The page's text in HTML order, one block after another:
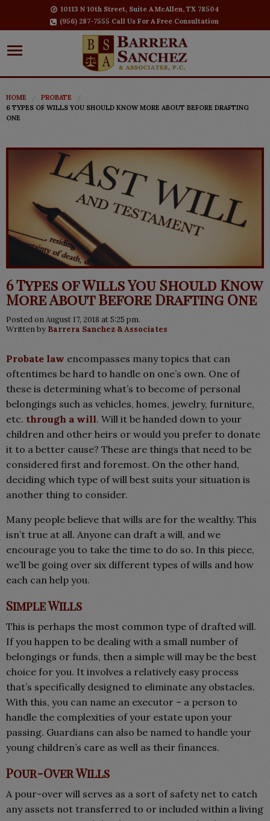
10113 N 10th Street, Suite A McAllen, TX 78504
(956) 287-7555 Call Us For A Free Consultation
HOME
PROBATE
6 TYPES OF WILLS YOU SHOULD KNOW MORE ABOUT BEFORE DRAFTING
ONE
6 Types of Wills You Should Know
More About Before Drafting One
Posted on August 17, 2018 at 5:25 pm.
Written by Barrera Sanchez & Associates
Probate law encompasses many topics that can
oftentimes be hard to handle on one’s own. One of
these is determining what’s to become of personal
belongings such as vehicles, homes, jewelry, furniture,
etc. through a will. Will it be handed down to your
children and other heirs or would you prefer to donate
it to a better cause? These are things that need to be
considered first and foremost. On the other hand,
deciding which type of will best suits your situation is
another thing to consider.
Many people believe that wills are for the wealthy. This
isn’t true at all. Anyone can draft a will, and we
encourage you to take the time to do so. In this piece,
we’ll be going over six different types of wills and how
each can help you.
Simple Wills
This is perhaps the most common type of drafted will.
If you happen to be dealing with a small number of
belongings or funds, then a simple will may be the best
choice for you. It involves a relatively easy process
that’s specifically designed to eliminate any obstacles.
With this, you can name an executor – a person to
handle the complexities of your estate upon your
passing. Guardians can also be named to handle your
young children’s care as well as their finances.
Pour-Over Wills
A pour-over will serves as a sort of safety net to catch
any assets not transferred to or included within a living